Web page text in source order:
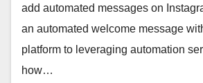
add automated messages on
an automated welcome message
platform to leveraging automation
how…